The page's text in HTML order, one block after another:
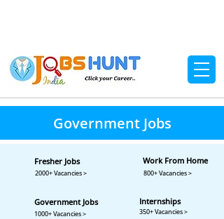
Government Jobs
Fresher Jobs
2000+ Vacancies >
Work From Home
800+ Vacancies >
Government Jobs
1000+ Vacancies >
Internships
350+ Vacancies >